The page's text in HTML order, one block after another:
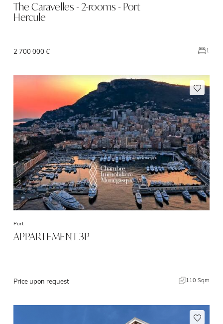
The Caravelles - 2-rooms - Port
Hercule
2 700 000 € 1
Port
APPARTEMENT 3P
Price upon request 110 Sqm